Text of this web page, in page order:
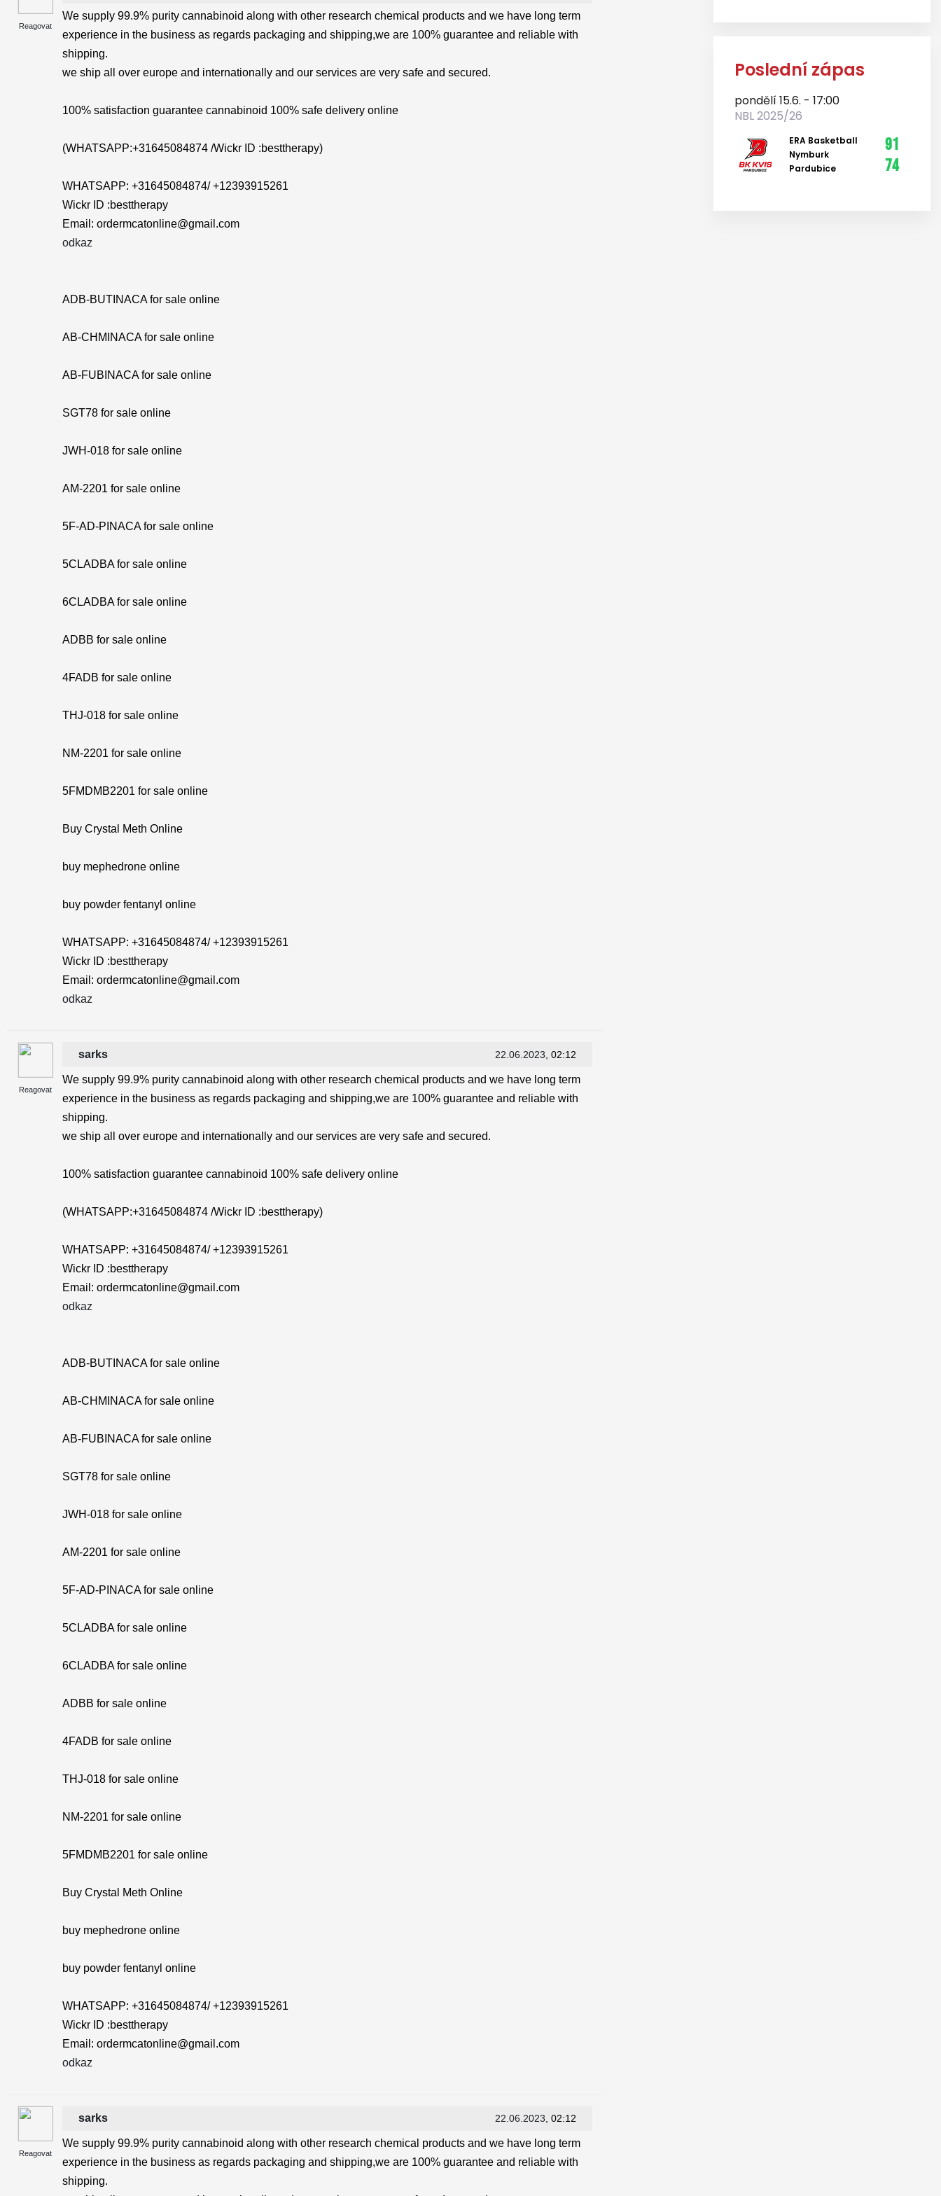
Reagovat
We supply 99.9% purity cannabinoid along with other research chemical products and we have long term
experience in the business as regards packaging and shipping,we are 100% guarantee and reliable with
shipping.
we ship all over europe and internationally and our services are very safe and secured.
100% satisfaction guarantee cannabinoid 100% safe delivery online
(WHATSAPP:+31645084874 /Wickr ID :besttherapy)
WHATSAPP: +31645084874/ +12393915261
Wickr ID :besttherapy
Email: ordermcatonline@gmail.com
odkaz
ADB-BUTINACA for sale online
AB-CHMINACA for sale online
AB-FUBINACA for sale online
SGT78 for sale online
JWH-018 for sale online
AM-2201 for sale online
5F-AD-PINACA for sale online
5CLADBA for sale online
6CLADBA for sale online
ADBB for sale online
4FADB for sale online
THJ-018 for sale online
NM-2201 for sale online
5FMDMB2201 for sale online
Buy Crystal Meth Online
buy mephedrone online
buy powder fentanyl online
WHATSAPP: +31645084874/ +12393915261
Wickr ID :besttherapy
Email: ordermcatonline@gmail.com
odkaz
Reagovat
sarks 22.06.2023 , 02:12
We supply 99.9% purity cannabinoid along with other research chemical products and we have long term
experience in the business as regards packaging and shipping,we are 100% guarantee and reliable with
shipping.
we ship all over europe and internationally and our services are very safe and secured.
100% satisfaction guarantee cannabinoid 100% safe delivery online
(WHATSAPP:+31645084874 /Wickr ID :besttherapy)
WHATSAPP: +31645084874/ +12393915261
Wickr ID :besttherapy
Email: ordermcatonline@gmail.com
odkaz
ADB-BUTINACA for sale online
AB-CHMINACA for sale online
AB-FUBINACA for sale online
SGT78 for sale online
JWH-018 for sale online
AM-2201 for sale online
5F-AD-PINACA for sale online
5CLADBA for sale online
6CLADBA for sale online
ADBB for sale online
4FADB for sale online
THJ-018 for sale online
NM-2201 for sale online
5FMDMB2201 for sale online
Buy Crystal Meth Online
buy mephedrone online
buy powder fentanyl online
WHATSAPP: +31645084874/ +12393915261
Wickr ID :besttherapy
Email: ordermcatonline@gmail.com
odkaz
Reagovat
sarks 22.06.2023 , 02:12
We supply 99.9% purity cannabinoid along with other research chemical products and we have long term
experience in the business as regards packaging and shipping,we are 100% guarantee and reliable with
shipping.
Poslední zápas
pondělí 15.6. - 17:00
NBL 2025/26
ERA Basketball
Nymburk
Pardubice
91
74